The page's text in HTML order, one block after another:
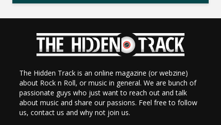
The Hidden Track is an online magazine (or webzine)
about Rock n Roll, or music in general. We are bunch of
passionate guys who just want to reach out and talk
about music and share our passions. Feel free to follow
us, contact us and why not join us.